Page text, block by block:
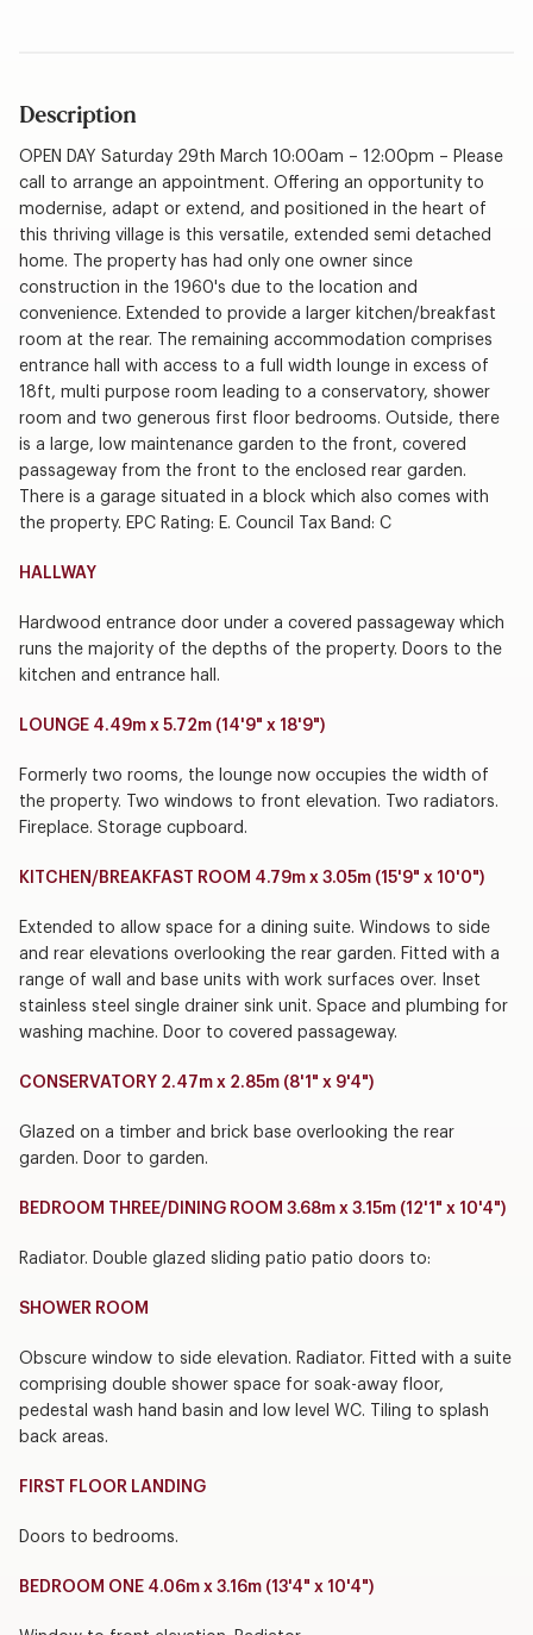
Description
OPEN DAY Saturday 29th March 10:00am – 12:00pm – Please
call to arrange an appointment. Offering an opportunity to
modernise, adapt or extend, and positioned in the heart of
this thriving village is this versatile, extended semi detached
home. The property has had only one owner since
construction in the 1960's due to the location and
convenience. Extended to provide a larger kitchen/breakfast
room at the rear. The remaining accommodation comprises
entrance hall with access to a full width lounge in excess of
18ft, multi purpose room leading to a conservatory, shower
room and two generous first floor bedrooms. Outside, there
is a large, low maintenance garden to the front, covered
passageway from the front to the enclosed rear garden.
There is a garage situated in a block which also comes with
the property. EPC Rating: E. Council Tax Band: C
HALLWAY
Hardwood entrance door under a covered passageway which
runs the majority of the depths of the property. Doors to the
kitchen and entrance hall.
LOUNGE 4.49m x 5.72m (14'9" x 18'9")
Formerly two rooms, the lounge now occupies the width of
the property. Two windows to front elevation. Two radiators.
Fireplace. Storage cupboard.
KITCHEN/BREAKFAST ROOM 4.79m x 3.05m (15'9" x 10'0")
Extended to allow space for a dining suite. Windows to side
and rear elevations overlooking the rear garden. Fitted with a
range of wall and base units with work surfaces over. Inset
stainless steel single drainer sink unit. Space and plumbing for
washing machine. Door to covered passageway.
CONSERVATORY 2.47m x 2.85m (8'1" x 9'4")
Glazed on a timber and brick base overlooking the rear
garden. Door to garden.
BEDROOM THREE/DINING ROOM 3.68m x 3.15m (12'1" x 10'4")
Radiator. Double glazed sliding patio patio doors to:
SHOWER ROOM
Obscure window to side elevation. Radiator. Fitted with a suite
comprising double shower space for soak-away floor,
pedestal wash hand basin and low level WC. Tiling to splash
back areas.
FIRST FLOOR LANDING
Doors to bedrooms.
BEDROOM ONE 4.06m x 3.16m (13'4" x 10'4")